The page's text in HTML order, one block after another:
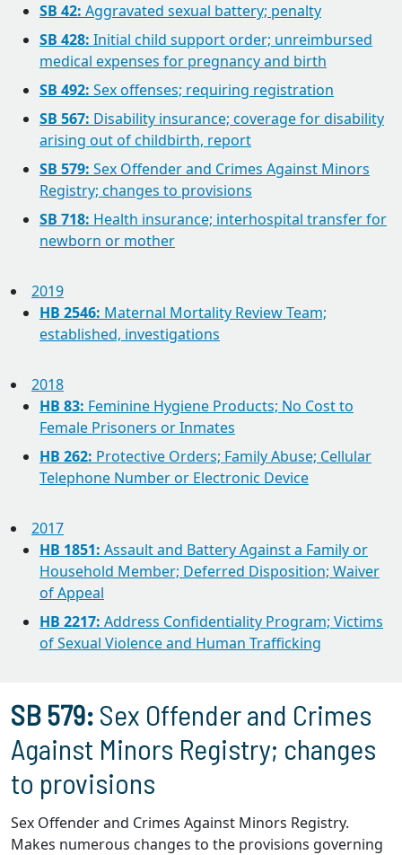
SB 42: Aggravated sexual battery; penalty
SB 428: Initial child support order; unreimbursed
medical expenses for pregnancy and birth
SB 492: Sex offenses; requiring registration
SB 567: Disability insurance; coverage for disability
arising out of childbirth, report
SB 579: Sex Offender and Crimes Against Minors
Registry; changes to provisions
SB 718: Health insurance; interhospital transfer for
newborn or mother
2019
HB 2546: Maternal Mortality Review Team;
established, investigations
2018
HB 83: Feminine Hygiene Products; No Cost to
Female Prisoners or Inmates
HB 262: Protective Orders; Family Abuse; Cellular
Telephone Number or Electronic Device
2017
HB 1851: Assault and Battery Against a Family or
Household Member; Deferred Disposition; Waiver
of Appeal
HB 2217: Address Confidentiality Program; Victims
of Sexual Violence and Human Trafficking
SB 579: Sex Offender and Crimes
Against Minors Registry; changes
to provisions
Sex Offender and Crimes Against Minors Registry.
Makes numerous changes to the provisions governing